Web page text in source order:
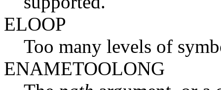
ELOOP
Too many levels of
ENAMETOOLONG